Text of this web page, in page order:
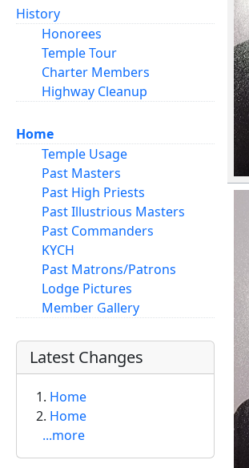
History
Honorees
Temple Tour
Charter Members
Highway Cleanup
Home
Temple Usage
Past Masters
Past High Priests
Past Illustrious Masters
Past Commanders
KYCH
Past Matrons/Patrons
Lodge Pictures
Member Gallery
Latest Changes
Home
Home
...more